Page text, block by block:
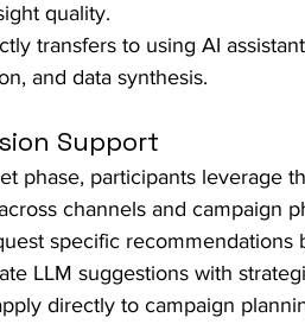
quality.
transfers to using AI
and data synthesis.
Support
phase, participants leverage
channels and campaign
specific recommendations
LLM suggestions with
directly to campaign